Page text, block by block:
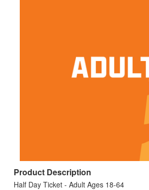
Product Description
Half Day Ticket - Adult Ages 18-64